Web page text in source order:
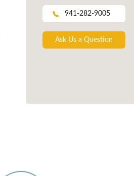
941-282-9005
Ask Us a Question